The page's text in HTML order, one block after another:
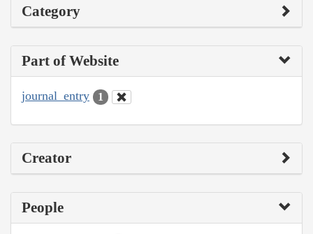
Category
Part of Website
journal_entry 1
Creator
People